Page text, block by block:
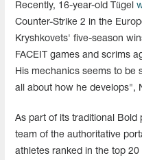
Recently, 16-year-old Tügel
Counter-Strike 2 in the
Kryshkovets' five-season
FACEIT games and scrims
His mechanics seems to be
all about how he develops",
As part of its traditional Bold
team of the authoritative
athletes ranked in the top